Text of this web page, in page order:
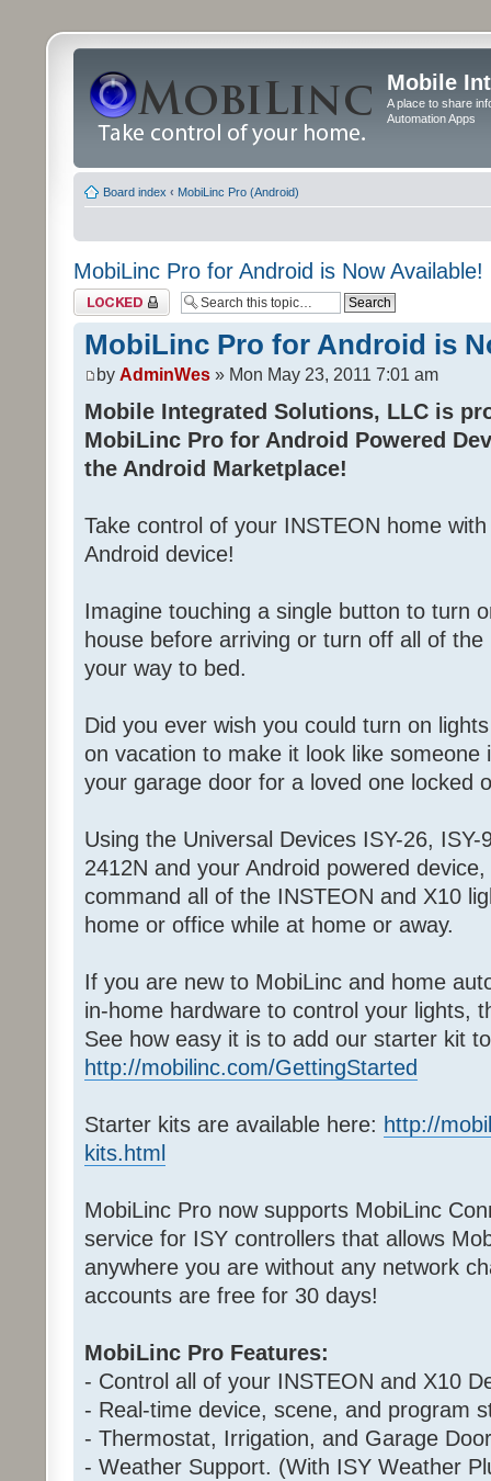
Mobile
A place to share
Automation Apps
Board index ‹ MobiLinc Pro (Android)
MobiLinc Pro for Android is Now Available!
Topic locked
MobiLinc Pro for Android is
by AdminWes » Mon May 23, 2011 7:01 am
Mobile Integrated Solutions, LLC is
MobiLinc Pro for Android Powered
the Android Marketplace!
Take control of your INSTEON home
Android device!
Imagine touching a single button to turn
house before arriving or turn off all of
your way to bed.
Did you ever wish you could turn on
on vacation to make it look like
your garage door for a loved one locked
Using the Universal Devices ISY-26,
2412N and your Android powered
command all of the INSTEON and X10
home or office while at home or away.
If you are new to MobiLinc and home
in-home hardware to control your lights,
See how easy it is to add our starter kit
http://mobilinc.com/GettingStarted
Starter kits are available here: http://
kits.html
MobiLinc Pro now supports MobiLinc
service for ISY controllers that allows
anywhere you are without any network
accounts are free for 30 days!
MobiLinc Pro Features:
- Control all of your INSTEON and X10
- Real-time device, scene, and program
- Thermostat, Irrigation, and Garage
- Weather Support. (With ISY Weather